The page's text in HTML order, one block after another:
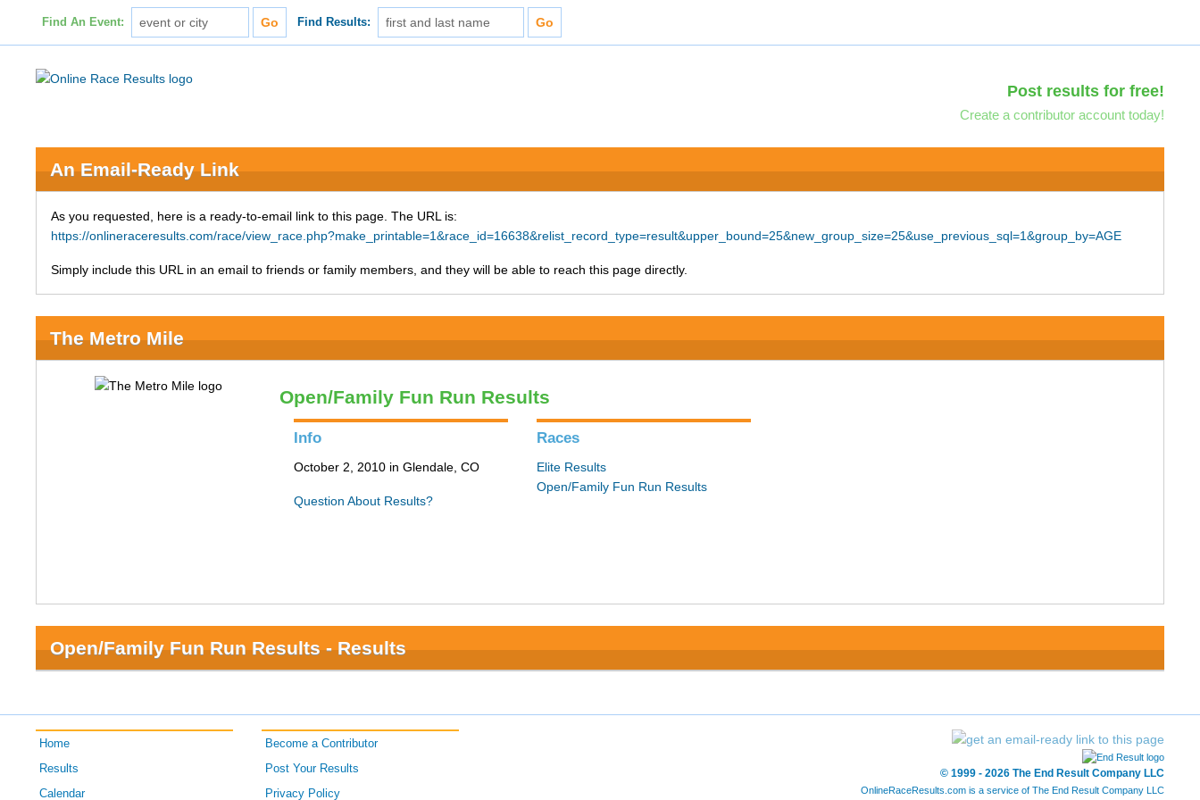
Find An Event: Find Results:
Post results for free!
Create a contributor account today!
An Email-Ready Link
As you requested, here is a ready-to-email link to this page. The URL is:
https://onlineraceresults.com/race/view_race.php?make_printable=1&race_id=16638&relist_record_type=result&upper_bound=25&new_group_size=25&use_previous_sql=1&group_by=AGE
Simply include this URL in an email to friends or family members, and they will be able to reach this page directly.
The Metro Mile
Open/Family Fun Run Results
Info
October 2, 2010 in Glendale, CO
Question About Results?
Races
Elite Results
Open/Family Fun Run Results
Open/Family Fun Run Results - Results
Home
Results
Calendar
Become a Contributor
Post Your Results
Privacy Policy
© 1999 - 2026 The End Result Company LLC
OnlineRaceResults.com is a service of The End Result Company LLC